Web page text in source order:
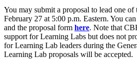
You may submit a proposal to lead one of
February 27 at 5:00 p.m. Eastern. You
and the proposal form here. Note that
support for Learning Labs but does not
for Learning Lab leaders during the
Learning Lab proposals will be accepted.